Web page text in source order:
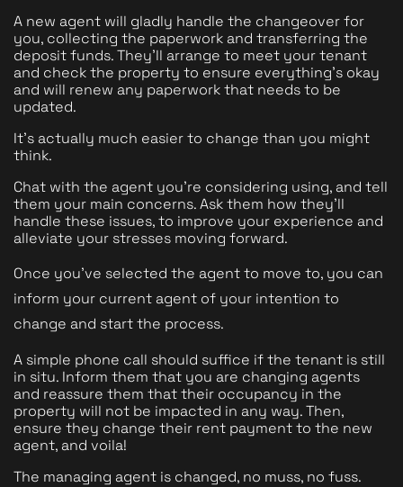
A new agent will gladly handle the changeover for
you, collecting the paperwork and transferring the
deposit funds. They'll arrange to meet your tenant
and check the property to ensure everything's okay
and will renew any paperwork that needs to be
updated.
It's actually much easier to change than you might
think.
Chat with the agent you're considering using, and tell
them your main concerns. Ask them how they'll
handle these issues, to improve your experience and
alleviate your stresses moving forward.
Once you've selected the agent to move to, you can
inform your current agent of your intention to
change and start the process.
A simple phone call should suffice if the tenant is still
in situ. Inform them that you are changing agents
and reassure them that their occupancy in the
property will not be impacted in any way. Then,
ensure they change their rent payment to the new
agent, and voila!
The managing agent is changed, no muss, no fuss.